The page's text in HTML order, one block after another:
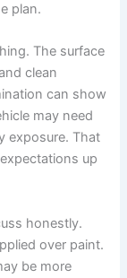
plan.
The surface
clean
can show
may need
exposure. That
up
honestly.
over paint.
be more